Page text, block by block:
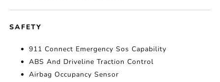
SAFETY
911 Connect Emergency Sos Capability
ABS And Driveline Traction Control
Airbag Occupancy Sensor